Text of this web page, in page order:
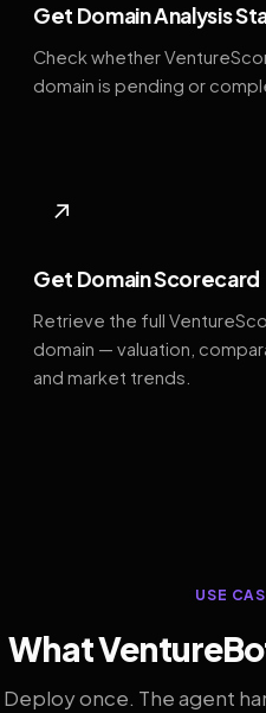
Get Domain Analysis
Check whether
domain is pending or
↗
Get Domain Scorecard
Retrieve the full
domain — valuation,
and market trends.
USE
What
Deploy once. The agent